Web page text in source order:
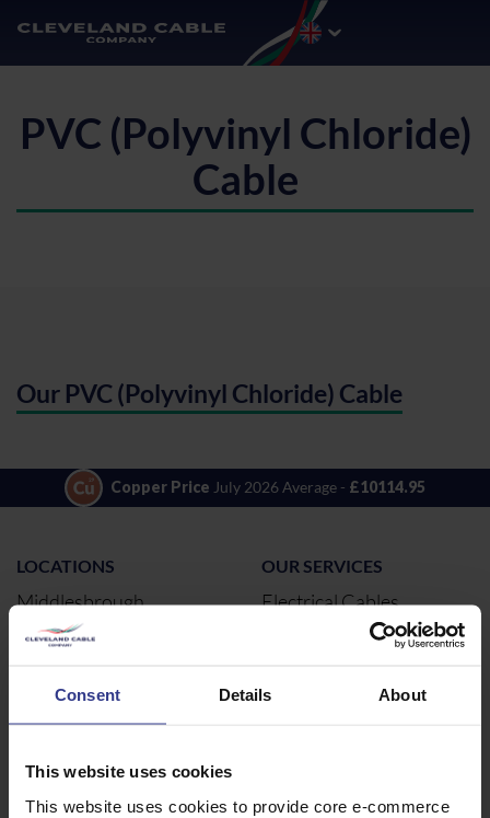
Consent Details About
This website uses cookies
This website uses cookies to provide core e-commerce
PVC (Polyvinyl Chloride)
Cable
Our PVC (Polyvinyl Chloride) Cable
Copper Price July 2026 Average - £10114.95
LOCATIONS
Middlesbrough
Newcastle
Warrington
London
Glasgow
OUR SERVICES
Electrical Cables
Cable Calculator